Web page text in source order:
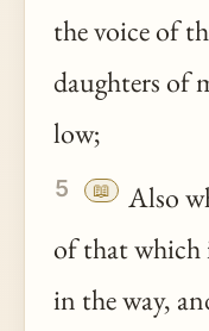
the voice of
daughters of
low;
5 📖
Also
of that which
in the way,